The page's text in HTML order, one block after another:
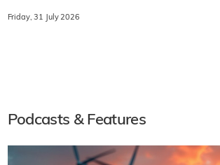
Friday, 31 July 2026
Podcasts & Features